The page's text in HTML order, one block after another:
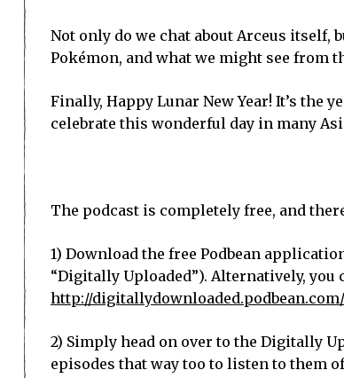
Not only do we chat about Arceus itself,
Pokémon, and what we might see from
Finally, Happy Lunar New Year! It’s the
celebrate this wonderful day in many
The podcast is completely free, and
1) Download the free Podbean
“Digitally Uploaded”). Alternatively, you
http://
2) Simply head on over to the Digitally
episodes that way too to listen to them